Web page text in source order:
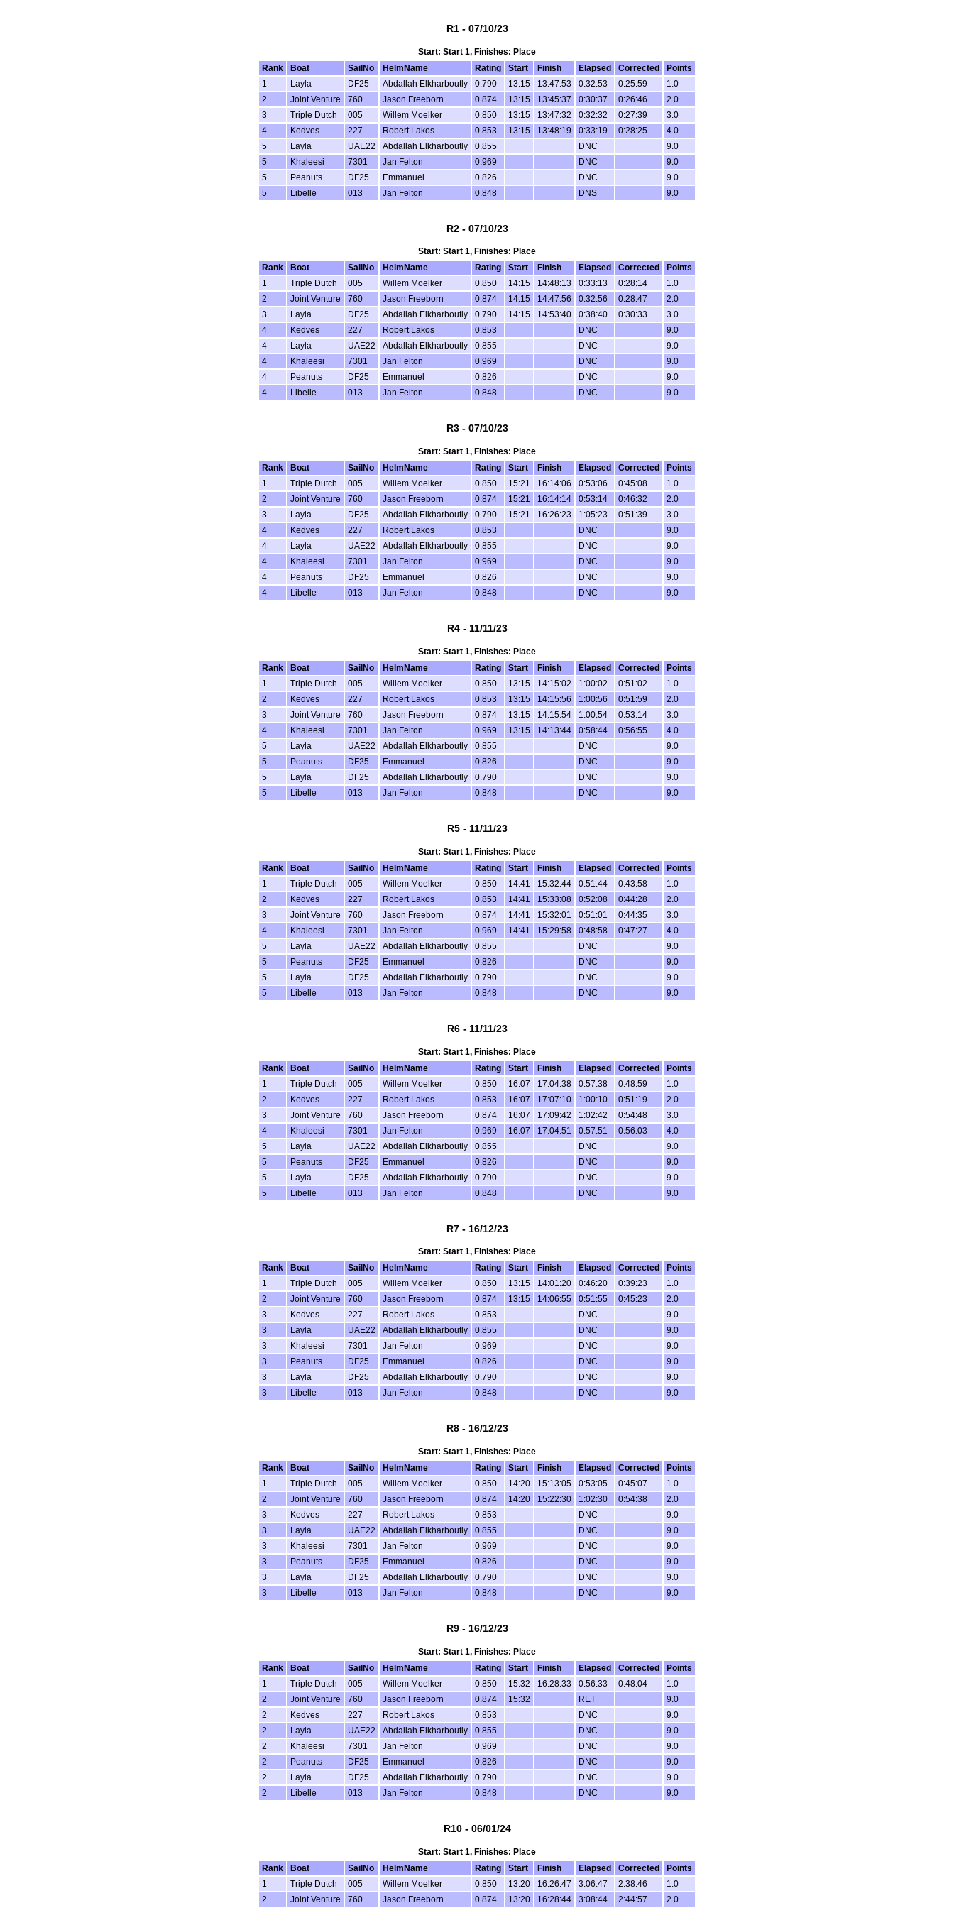
R1 - 07/10/23
Start: Start 1, Finishes: Place
Rank
Boat SailNo HelmName Rating Start Finish Elapsed Corrected
Points
1
Layla DF25 Abdallah Elkharboutly 0.790 13:15 13:47:53 0:32:53 0:25:59
1.0
2
Joint Venture 760 Jason Freeborn 0.874 13:15 13:45:37 0:30:37 0:26:46
2.0
3
Triple Dutch 005 Willem Moelker 0.850 13:15 13:47:32 0:32:32 0:27:39
3.0
4
Kedves 227 Robert Lakos 0.853 13:15 13:48:19 0:33:19 0:28:25
4.0
5
Layla UAE22 Abdallah Elkharboutly 0.855 DNC
9.0
5
Khaleesi 7301 Jan Felton 0.969 DNC
9.0
5
Peanuts DF25 Emmanuel 0.826 DNC
9.0
5
Libelle 013 Jan Felton 0.848 DNS 9.0
R2 - 07/10/23
Start: Start 1, Finishes: Place
Rank
Boat SailNo HelmName Rating Start Finish Elapsed Corrected
Points
1
Triple Dutch 005 Willem Moelker 0.850 14:15 14:48:13 0:33:13 0:28:14
1.0
2
Joint Venture 760 Jason Freeborn 0.874 14:15 14:47:56 0:32:56 0:28:47
2.0
3
Layla DF25 Abdallah Elkharboutly 0.790 14:15 14:53:40 0:38:40 0:30:33
3.0
4
Kedves 227 Robert Lakos 0.853 DNC
9.0
4
Layla UAE22 Abdallah Elkharboutly 0.855 DNC
9.0
4
Khaleesi 7301 Jan Felton 0.969 DNC
9.0
4
Peanuts DF25 Emmanuel 0.826 DNC
9.0
4
Libelle 013 Jan Felton 0.848 DNC 9.0
R3 - 07/10/23
Start: Start 1, Finishes: Place
Rank
Boat SailNo HelmName Rating Start Finish Elapsed Corrected
Points
1
Triple Dutch 005 Willem Moelker 0.850 15:21 16:14:06 0:53:06 0:45:08
1.0
2
Joint Venture 760 Jason Freeborn 0.874 15:21 16:14:14 0:53:14 0:46:32
2.0
3
Layla DF25 Abdallah Elkharboutly 0.790 15:21 16:26:23 1:05:23 0:51:39
3.0
4
Kedves 227 Robert Lakos 0.853 DNC
9.0
4
Layla UAE22 Abdallah Elkharboutly 0.855 DNC
9.0
4
Khaleesi 7301 Jan Felton 0.969 DNC
9.0
4
Peanuts DF25 Emmanuel 0.826 DNC
9.0
4
Libelle 013 Jan Felton 0.848 DNC 9.0
R4 - 11/11/23
Start: Start 1, Finishes: Place
Rank
Boat SailNo HelmName Rating Start Finish Elapsed Corrected
Points
1
Triple Dutch 005 Willem Moelker 0.850 13:15 14:15:02 1:00:02 0:51:02
1.0
2
Kedves 227 Robert Lakos 0.853 13:15 14:15:56 1:00:56 0:51:59
2.0
3
Joint Venture 760 Jason Freeborn 0.874 13:15 14:15:54 1:00:54 0:53:14
3.0
4
Khaleesi 7301 Jan Felton 0.969 13:15 14:13:44 0:58:44 0:56:55
4.0
5
Layla UAE22 Abdallah Elkharboutly 0.855 DNC
9.0
5
Peanuts DF25 Emmanuel 0.826 DNC
9.0
5
Layla DF25 Abdallah Elkharboutly 0.790 DNC
9.0
5
Libelle 013 Jan Felton 0.848 DNC 9.0
R5 - 11/11/23
Start: Start 1, Finishes: Place
Rank
Boat SailNo HelmName Rating Start Finish Elapsed Corrected
Points
1
Triple Dutch 005 Willem Moelker 0.850 14:41 15:32:44 0:51:44 0:43:58
1.0
2
Kedves 227 Robert Lakos 0.853 14:41 15:33:08 0:52:08 0:44:28
2.0
3
Joint Venture 760 Jason Freeborn 0.874 14:41 15:32:01 0:51:01 0:44:35
3.0
4
Khaleesi 7301 Jan Felton 0.969 14:41 15:29:58 0:48:58 0:47:27
4.0
5
Layla UAE22 Abdallah Elkharboutly 0.855 DNC
9.0
5
Peanuts DF25 Emmanuel 0.826 DNC
9.0
5
Layla DF25 Abdallah Elkharboutly 0.790 DNC
9.0
5
Libelle 013 Jan Felton 0.848 DNC 9.0
R6 - 11/11/23
Start: Start 1, Finishes: Place
Rank
Boat SailNo HelmName Rating Start Finish Elapsed Corrected
Points
1
Triple Dutch 005 Willem Moelker 0.850 16:07 17:04:38 0:57:38 0:48:59
1.0
2
Kedves 227 Robert Lakos 0.853 16:07 17:07:10 1:00:10 0:51:19
2.0
3
Joint Venture 760 Jason Freeborn 0.874 16:07 17:09:42 1:02:42 0:54:48
3.0
4
Khaleesi 7301 Jan Felton 0.969 16:07 17:04:51 0:57:51 0:56:03
4.0
5
Layla UAE22 Abdallah Elkharboutly 0.855 DNC
9.0
5
Peanuts DF25 Emmanuel 0.826 DNC
9.0
5
Layla DF25 Abdallah Elkharboutly 0.790 DNC
9.0
5
Libelle 013 Jan Felton 0.848 DNC 9.0
R7 - 16/12/23
Start: Start 1, Finishes: Place
Rank
Boat SailNo HelmName Rating Start Finish Elapsed Corrected
Points
1
Triple Dutch 005 Willem Moelker 0.850 13:15 14:01:20 0:46:20 0:39:23
1.0
2
Joint Venture 760 Jason Freeborn 0.874 13:15 14:06:55 0:51:55 0:45:23
2.0
3
Kedves 227 Robert Lakos 0.853 DNC
9.0
3
Layla UAE22 Abdallah Elkharboutly 0.855 DNC
9.0
3
Khaleesi 7301 Jan Felton 0.969 DNC
9.0
3
Peanuts DF25 Emmanuel 0.826 DNC
9.0
3
Layla DF25 Abdallah Elkharboutly 0.790 DNC
9.0
3
Libelle 013 Jan Felton 0.848 DNC 9.0
R8 - 16/12/23
Start: Start 1, Finishes: Place
Rank
Boat SailNo HelmName Rating Start Finish Elapsed Corrected
Points
1
Triple Dutch 005 Willem Moelker 0.850 14:20 15:13:05 0:53:05 0:45:07
1.0
2
Joint Venture 760 Jason Freeborn 0.874 14:20 15:22:30 1:02:30 0:54:38
2.0
3
Kedves 227 Robert Lakos 0.853 DNC
9.0
3
Layla UAE22 Abdallah Elkharboutly 0.855 DNC
9.0
3
Khaleesi 7301 Jan Felton 0.969 DNC
9.0
3
Peanuts DF25 Emmanuel 0.826 DNC
9.0
3
Layla DF25 Abdallah Elkharboutly 0.790 DNC
9.0
3
Libelle 013 Jan Felton 0.848 DNC 9.0
R9 - 16/12/23
Start: Start 1, Finishes: Place
Rank
Boat SailNo HelmName Rating Start Finish Elapsed Corrected
Points
1
Triple Dutch 005 Willem Moelker 0.850 15:32 16:28:33 0:56:33 0:48:04
1.0
2
Joint Venture 760 Jason Freeborn 0.874 15:32 RET
9.0
2
Kedves 227 Robert Lakos 0.853 DNC
9.0
2
Layla UAE22 Abdallah Elkharboutly 0.855 DNC
9.0
2
Khaleesi 7301 Jan Felton 0.969 DNC
9.0
2
Peanuts DF25 Emmanuel 0.826 DNC
9.0
2
Layla DF25 Abdallah Elkharboutly 0.790 DNC
9.0
2
Libelle 013 Jan Felton 0.848 DNC 9.0
R10 - 06/01/24
Start: Start 1, Finishes: Place
Rank
Boat SailNo HelmName Rating Start Finish Elapsed Corrected
Points
1
Triple Dutch 005 Willem Moelker 0.850 13:20 16:26:47 3:06:47 2:38:46
1.0
2
Joint Venture 760 Jason Freeborn 0.874 13:20 16:28:44 3:08:44 2:44:57
2.0